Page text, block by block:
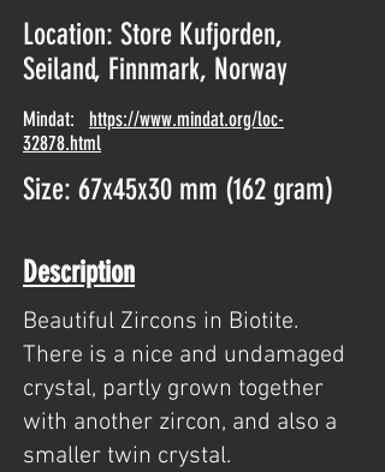
Location: Store Kufjorden,
Seiland, Finnmark, Norway
Mindat: https://www.mindat.org/loc-
32878.html
Size: 67x45x30 mm (162 gram)
Description
Beautiful Zircons in Biotite.
There is a nice and undamaged
crystal, partly grown together
with another zircon, and also a
smaller twin crystal.